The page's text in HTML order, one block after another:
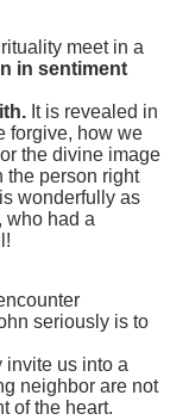
meet in a
in sentiment
It is revealed in
forgive, how we
the divine image
the person right
wonderfully as
who had a
seriously is to
invite us into a
neighbor are not
of the heart.